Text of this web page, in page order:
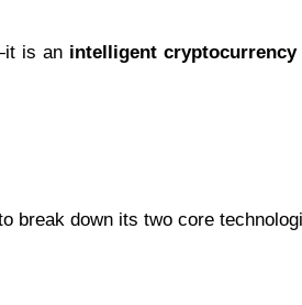
is an intelligent cryptocurrency
break down its two core